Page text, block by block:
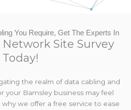
You Require, Get The Experts In
Site Survey
Today!
the realm of data cabling and
your Barnsley business may feel
we offer a free service to ease